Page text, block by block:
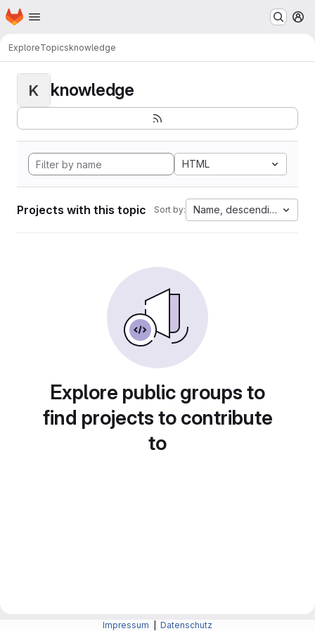
Skip to main content
Homepage
ExploreTopicsknowledge
K knowledge
HTML
Projects with this topic Sort by: Name, descending
Explore public groups to
find projects to contribute
to
Impressum Datenschutz